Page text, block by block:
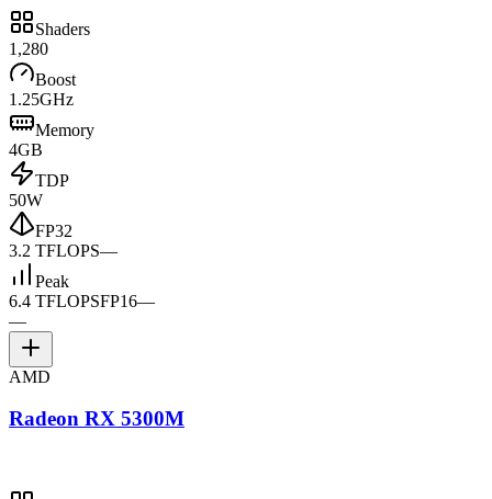
Shaders
1,280
Boost
1.25GHz
Memory
4GB
TDP
50W
FP32
3.2 TFLOPS—
Peak
6.4 TFLOPSFP16—
—
AMD
Radeon RX 5300M